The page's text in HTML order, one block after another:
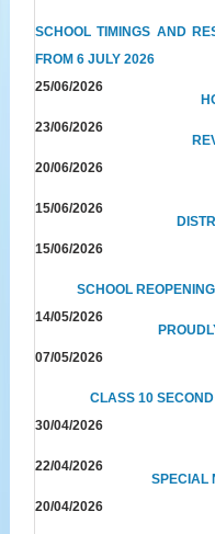
SCHOOL TIMINGS AND
FROM 6 JULY 2026
25/06/2026
23/06/2026
20/06/2026
15/06/2026
15/06/2026
SCHOOL
14/05/2026
07/05/2026
CLASS 10
30/04/2026
22/04/2026
SPECIAL
20/04/2026